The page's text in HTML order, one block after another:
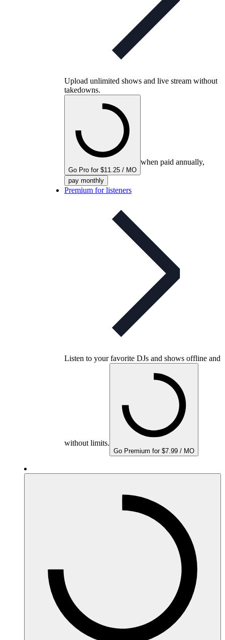
Upload unlimited shows and live stream without
takedowns.
Go Pro for $11.25 / MO
when paid annually,
pay monthly
Premium for listeners
Listen to your favorite DJs and shows offline and
without limits.
Go Premium for $7.99 / MO